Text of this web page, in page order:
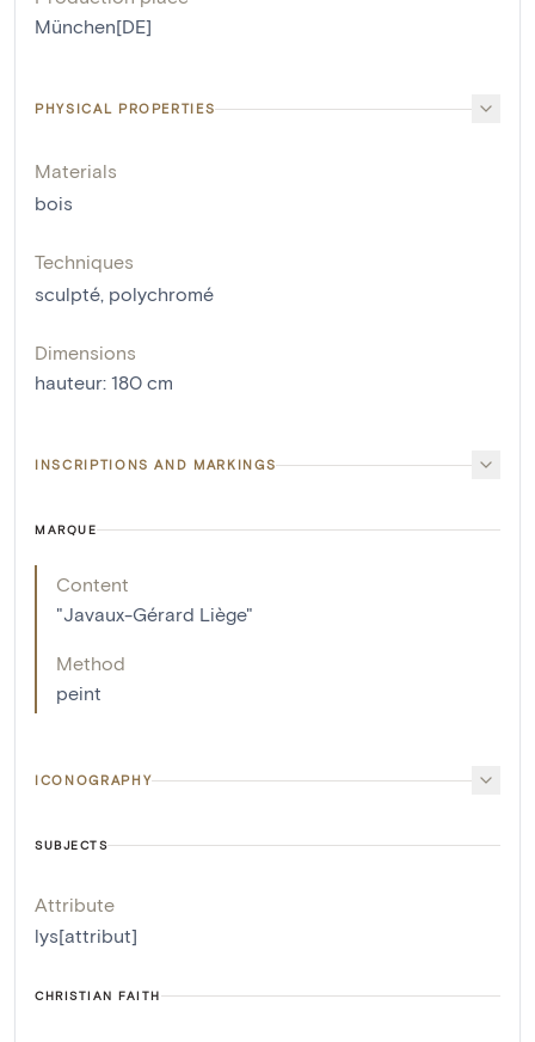
München[DE]
PHYSICAL PROPERTIES
Materials
bois
Techniques
sculpté, polychromé
Dimensions
hauteur: 180 cm
INSCRIPTIONS AND MARKINGS
MARQUE
Content
"Javaux-Gérard Liège"
Method
peint
ICONOGRAPHY
SUBJECTS
Attribute
lys[attribut]
CHRISTIAN FAITH